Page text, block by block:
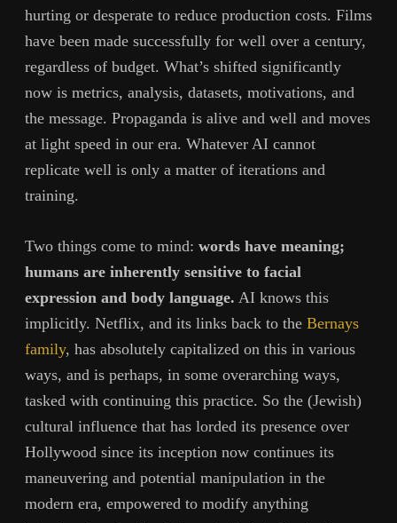
hurting or desperate to reduce production costs. Films
have been made successfully for well over a century,
regardless of budget. What’s shifted significantly
now is metrics, analysis, datasets, motivations, and
the message. Propaganda is alive and well and moves
at light speed in our era. Whatever AI cannot
replicate well is only a matter of iterations and
training.
Two things come to mind: words have meaning;
humans are inherently sensitive to facial
expression and body language. AI knows this
implicitly. Netflix, and its links back to the Bernays
family, has absolutely capitalized on this in various
ways, and is perhaps, in some overarching ways,
tasked with continuing this practice. So the (Jewish)
cultural influence that has lorded its presence over
Hollywood since its inception now continues its
maneuvering and potential manipulation in the
modern era, empowered to modify anything